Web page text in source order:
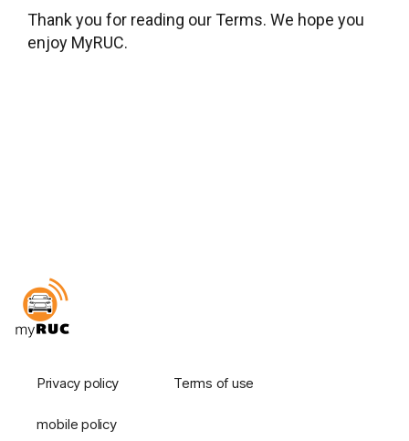
Thank you for reading our Terms. We hope you
enjoy MyRUC.
Privacy policy Terms of use
mobile policy